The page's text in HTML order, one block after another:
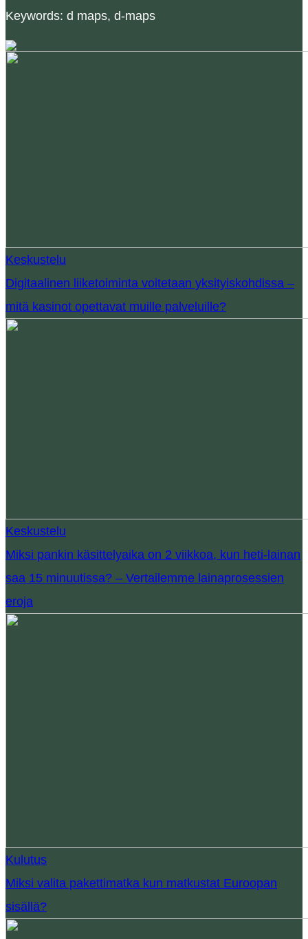
Keywords: d maps, d-maps
Keskustelu
Digitaalinen liiketoiminta voitetaan yksityiskohdissa –
mitä kasinot opettavat muille palveluille?
Keskustelu
Miksi pankin käsittelyaika on 2 viikkoa, kun heti-lainan
saa 15 minuutissa? – Vertailemme lainaprosessien
eroja
Kulutus
Miksi valita pakettimatka kun matkustat Euroopan
sisällä?